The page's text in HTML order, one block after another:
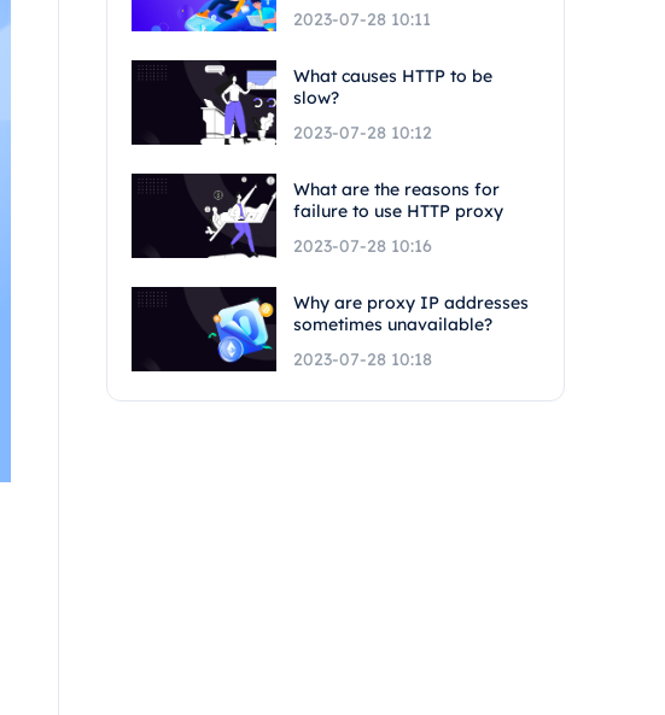
2023-07-28 10:11
What causes HTTP to be
slow?
2023-07-28 10:12
What are the reasons for
failure to use HTTP proxy
2023-07-28 10:16
Why are proxy IP addresses
sometimes unavailable?
2023-07-28 10:18